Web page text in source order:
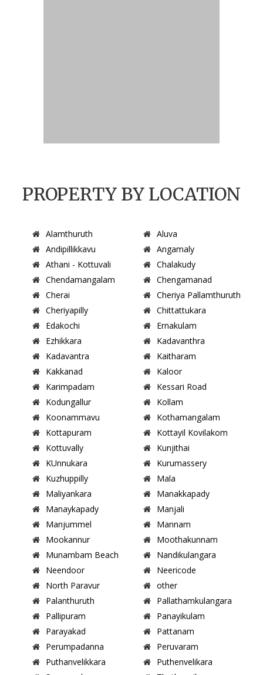
PROPERTY BY LOCATION
Alamthuruth
Aluva
Andipillikkavu
Angamaly
Athani - Kottuvali
Chalakudy
Chendamangalam
Chengamanad
Cherai
Cheriya Pallamthuruth
Cheriyapilly
Chittattukara
Edakochi
Ernakulam
Ezhikkara
Kadavanthra
Kadavantra
Kaitharam
Kakkanad
Kaloor
Karimpadam
Kessari Road
Kodungallur
Kollam
Koonammavu
Kothamangalam
Kottapuram
Kottayil Kovilakom
Kottuvally
Kunjithai
KUnnukara
Kurumassery
Kuzhuppilly
Mala
Maliyankara
Manakkapady
Manaykapady
Manjali
Manjummel
Mannam
Mookannur
Moothakunnam
Munambam Beach
Nandikulangara
Neendoor
Neericode
North Paravur
other
Palanthuruth
Pallathamkulangara
Pallipuram
Panayikulam
Parayakad
Pattanam
Perumpadanna
Peruvaram
Puthanvelikkara
Puthenvelikara